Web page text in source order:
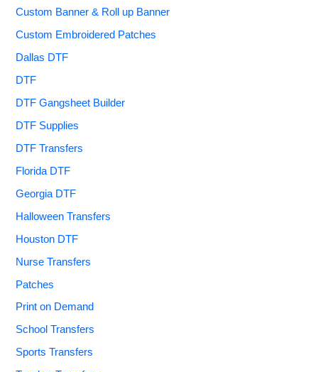
Custom Banner & Roll up Banner
Custom Embroidered Patches
Dallas DTF
DTF
DTF Gangsheet Builder
DTF Supplies
DTF Transfers
Florida DTF
Georgia DTF
Halloween Transfers
Houston DTF
Nurse Transfers
Patches
Print on Demand
School Transfers
Sports Transfers